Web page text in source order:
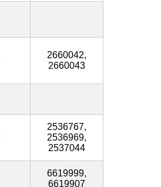
2660042,
2660043
2536767,
2536969,
2537044
6619999,
6619907